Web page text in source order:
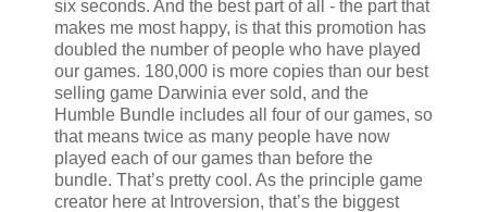
six seconds. And the best part of all - the part that
makes me most happy, is that this promotion has
doubled the number of people who have played
our games. 180,000 is more copies than our best
selling game Darwinia ever sold, and the
Humble Bundle includes all four of our games, so
that means twice as many people have now
played each of our games than before the
bundle. That’s pretty cool. As the principle game
creator here at Introversion, that’s the biggest